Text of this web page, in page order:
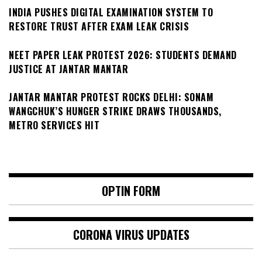
INDIA PUSHES DIGITAL EXAMINATION SYSTEM TO
RESTORE TRUST AFTER EXAM LEAK CRISIS
NEET PAPER LEAK PROTEST 2026: STUDENTS DEMAND
JUSTICE AT JANTAR MANTAR
JANTAR MANTAR PROTEST ROCKS DELHI: SONAM
WANGCHUK’S HUNGER STRIKE DRAWS THOUSANDS,
METRO SERVICES HIT
OPTIN FORM
CORONA VIRUS UPDATES